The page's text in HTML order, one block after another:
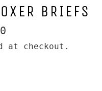
BRIEFS
at checkout.